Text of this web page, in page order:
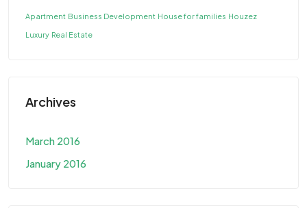
Apartment Business Development House for families Houzez
Luxury Real Estate
Archives
March 2016
January 2016